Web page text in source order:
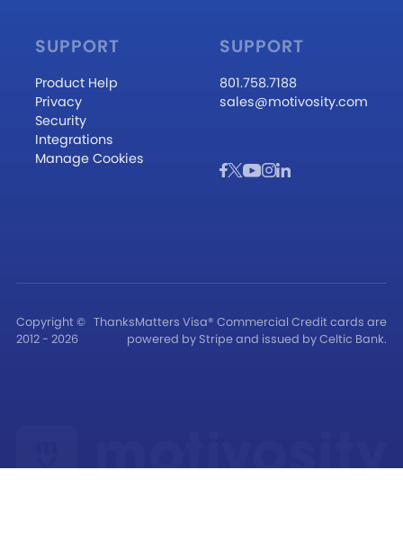
SUPPORT
Product Help
Privacy
Security
Integrations
Manage Cookies
SUPPORT
801.758.7188
sales@motivosity.com
Copyright ©
2012 - 2026
ThanksMatters Visa® Commercial Credit cards are
powered by Stripe and issued by Celtic Bank.